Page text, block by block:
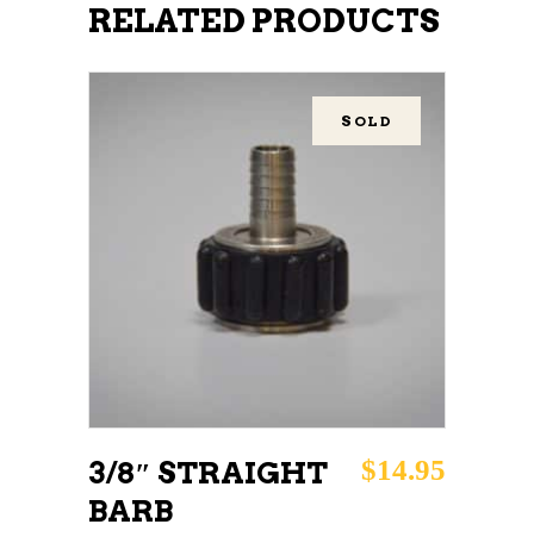
RELATED PRODUCTS
SOLD
READ MORE
3/8″ STRAIGHT
BARB
$14.95